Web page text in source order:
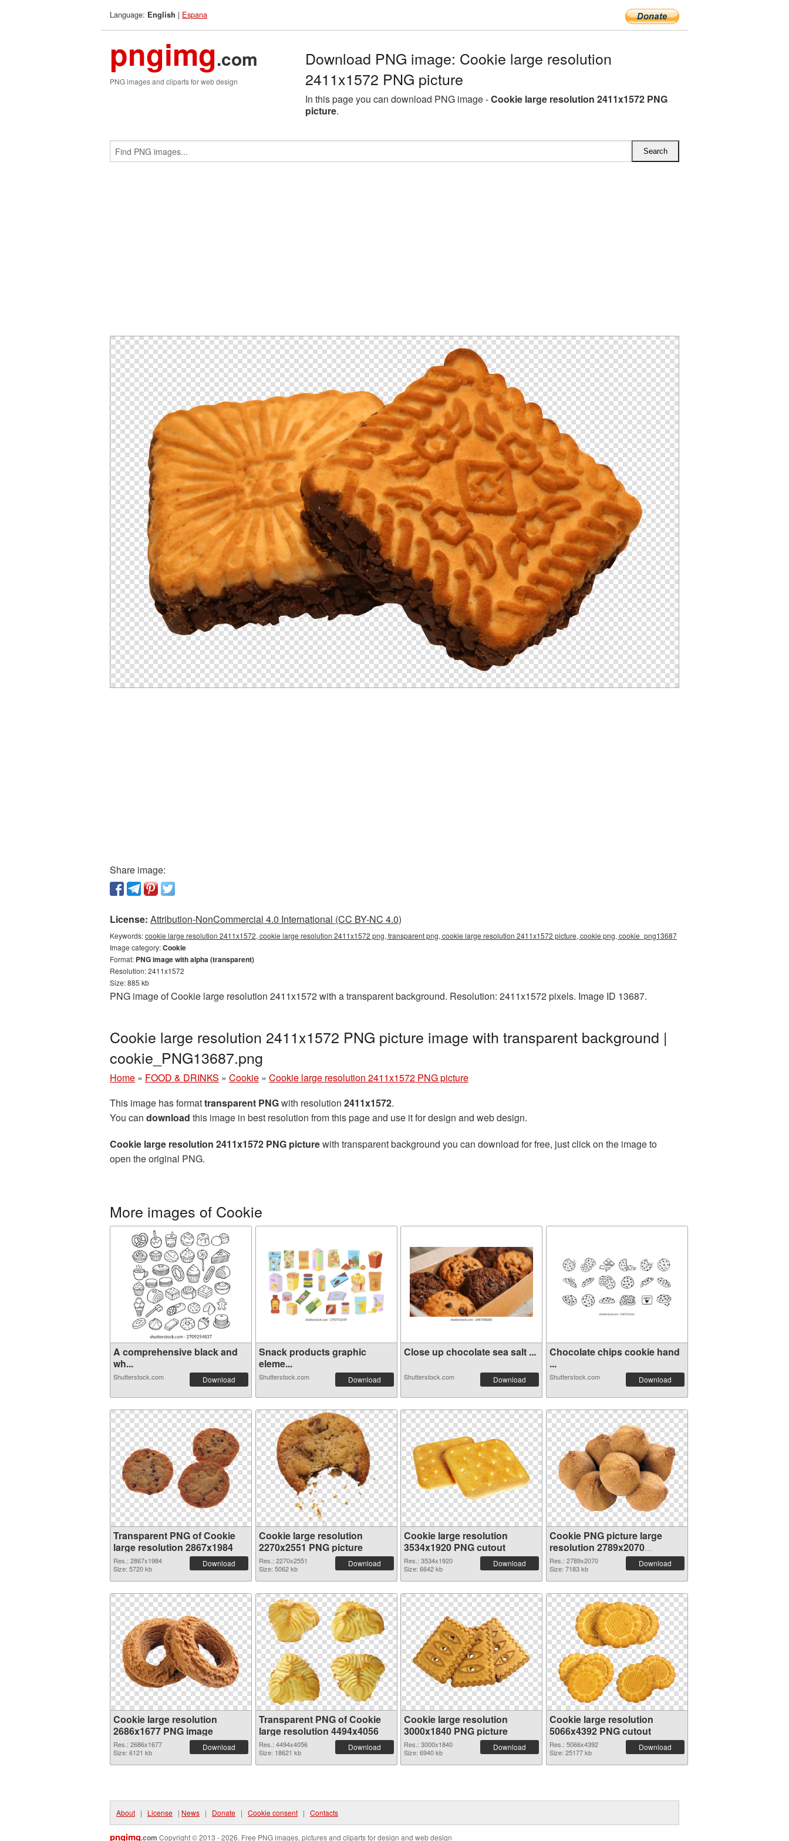
Language: English | Espana
pngimg.com
PNG images and cliparts for web design
Download PNG image: Cookie large resolution
2411x1572 PNG picture
In this page you can download PNG image -Cookie large resolution 2411x1572 PNG
picture.
Share image:
License: Attribution-NonCommercial 4.0 International (CC BY-NC 4.0)
Keywords:cookie large resolution 2411x1572, cookie large resolution 2411x1572 png, transparent png, cookie large resolution 2411x1572 picture, cookie png, cookie_png13687
Image category:Cookie
Format: PNG image with alpha (transparent)
Resolution: 2411x1572
Size: 885 kb
PNG image of Cookie large resolution 2411x1572 with a transparent background. Resolution: 2411x1572 pixels. Image ID 13687.
Cookie large resolution 2411x1572 PNG picture image with transparent background |
cookie_PNG13687.png
Home » FOOD & DRINKS » Cookie » Cookie large resolution 2411x1572 PNG picture
This image has formattransparent PNGwith resolution 2411x1572.
You can download this image in best resolution from this page and use it for design and web design.
Cookie large resolution 2411x1572 PNG picturewith transparent background you can download for free, just click on the image to
open the original PNG.
More images of Cookie
A comprehensive black and
wh...
Shutterstock.com Download
Snack products graphic
eleme...
Shutterstock.com Download
Close up chocolate sea salt ...
Shutterstock.com Download
Chocolate chips cookie hand
...
Shutterstock.com Download
Transparent PNG of Cookie
large resolution 2867x1984
Res.: 2867x1984
Size: 5720 kb
Download
Cookie large resolution
2270x2551 PNG picture
Res.: 2270x2551
Size: 5062 kb
Download
Cookie large resolution
3534x1920 PNG cutout
Res.: 3534x1920
Size: 6642 kb
Download
Cookie PNG picture large
resolution 2789x2070
transparent PNG graphic
Res.: 2789x2070
Size: 7183 kb
Download
Cookie large resolution
2686x1677 PNG image
Res.: 2686x1677
Size: 6121 kb
Download
Transparent PNG of Cookie
large resolution 4494x4056
Res.: 4494x4056
Size: 18621 kb
Download
Cookie large resolution
3000x1840 PNG picture
Res.: 3000x1840
Size: 6940 kb
Download
Cookie large resolution
5066x4392 PNG cutout
Res.: 5066x4392
Size: 25177 kb
Download
About | License | News | Donate | Cookie consent | Contacts
pngimg.com Copyright © 2013 - 2026. Free PNG images, pictures and cliparts for design and web design